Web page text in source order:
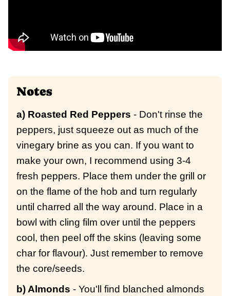
Notes
a) Roasted Red Peppers - Don't rinse the
peppers, just squeeze out as much of the
vinegary brine as you can. If you want to
make your own, I recommend using 3-4
fresh peppers. Place them under the grill or
on the flame of the hob and turn regularly
until charred all the way around. Place in a
bowl with cling film over until the peppers
cool, then peel off the skins (leaving some
char for flavour). Just remember to remove
the core/seeds.
b) Almonds - You'll find blanched almonds